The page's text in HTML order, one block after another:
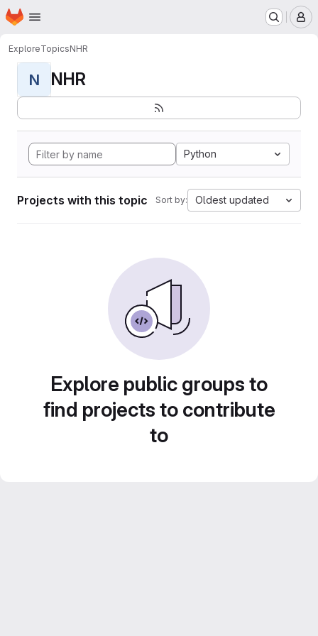
Skip to main content
Homepage
ExploreTopicsNHR
N NHR
Python
Projects with this topic Sort by: Oldest updated
Explore public groups to
find projects to contribute
to